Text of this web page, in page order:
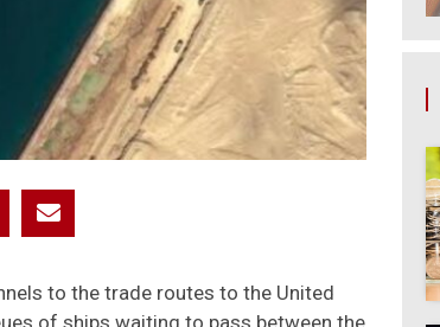
to the trade routes to the United
of ships waiting to pass between the